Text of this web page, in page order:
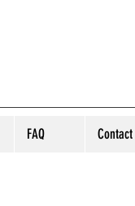
FAQ Contact